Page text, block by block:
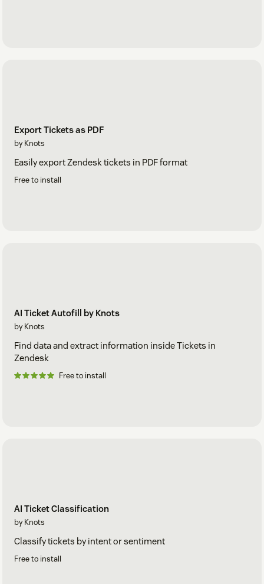
Export Tickets as PDF
by Knots
Easily export Zendesk tickets in PDF format
Free to install
AI Ticket Autofill by Knots
by Knots
Find data and extract information inside Tickets in
Zendesk
Free to install
AI Ticket Classification
by Knots
Classify tickets by intent or sentiment
Free to install